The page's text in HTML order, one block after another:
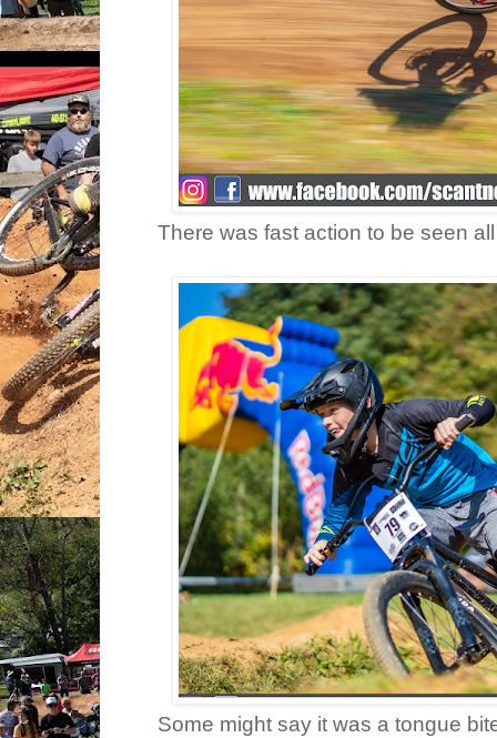
There was fast action to be seen
Some might say it was a tongue